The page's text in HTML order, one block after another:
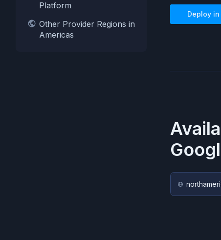
Platform
Other Provider Regions in
Americas
Deploy in